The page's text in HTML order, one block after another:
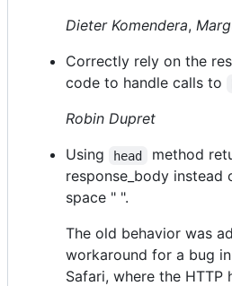
Dieter Komendera,
Correctly rely on the
code to handle calls to
Robin Dupret
Using
head
method
response_body instead
space " ".
The old behavior was
workaround for a bug
Safari, where the HTTP